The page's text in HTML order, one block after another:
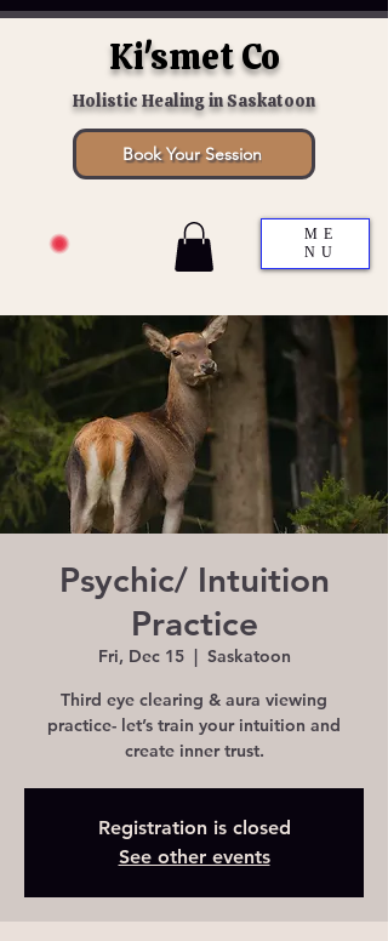
Ki'smet Co
Holistic Healing in Saskatoon
Book Your Session
ME
NU
Psychic/ Intuition
Practice
Fri, Dec 15
  |
Saskatoon
Third eye clearing & aura viewing
practice- let’s train your intuition and
create inner trust.
Registration is closed
See other events